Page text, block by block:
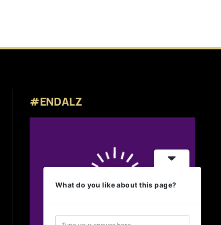
#ENDALZ
What do you like about this page?